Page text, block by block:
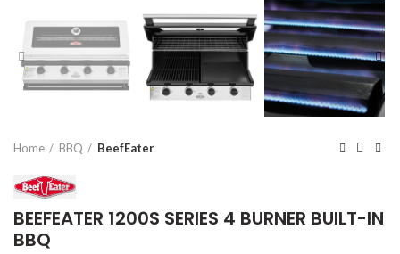
Home BBQ BeefEater
BEEFEATER 1200S SERIES 4 BURNER BUILT-IN
BBQ